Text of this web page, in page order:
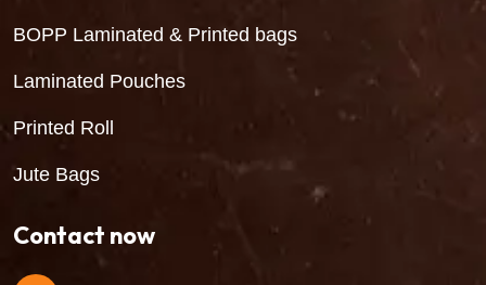
BOPP Laminated & Printed bags
Laminated Pouches
Printed Roll
Jute Bags
Contact now